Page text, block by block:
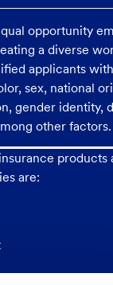
opportunity
a diverse
applicants
sex, national
gender identity,
other factors.
products
are: